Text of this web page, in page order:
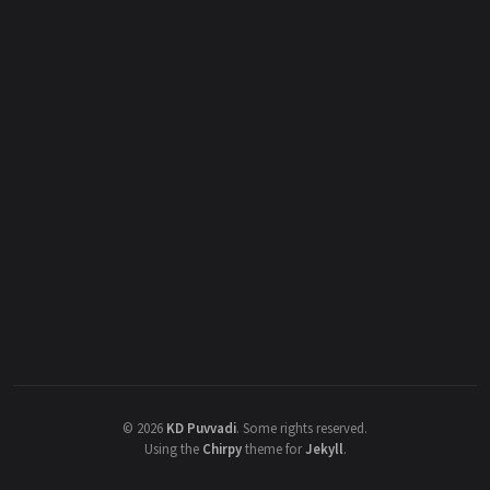
© 2026 KD Puvvadi. Some rights reserved.
Using the Chirpytheme forJekyll.